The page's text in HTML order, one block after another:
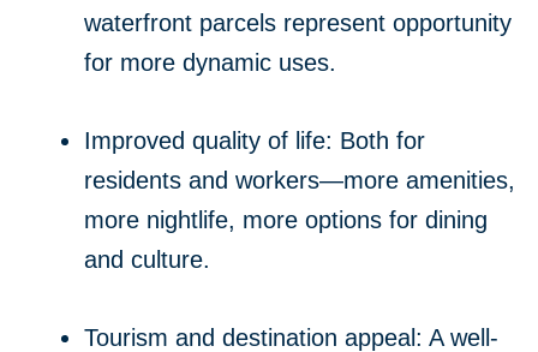
waterfront parcels represent opportunity
for more dynamic uses.
Improved quality of life: Both for
residents and workers—more amenities,
more nightlife, more options for dining
and culture.
Tourism and destination appeal: A well-